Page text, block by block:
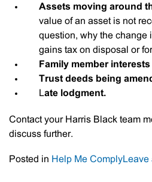
Assets moving around
value of an asset is not
question, why the change
gains tax on disposal or
Family member
Trust deeds being
Late lodgment.
Contact your Harris Black team
discuss further.
Posted in Help Me ComplyLeave